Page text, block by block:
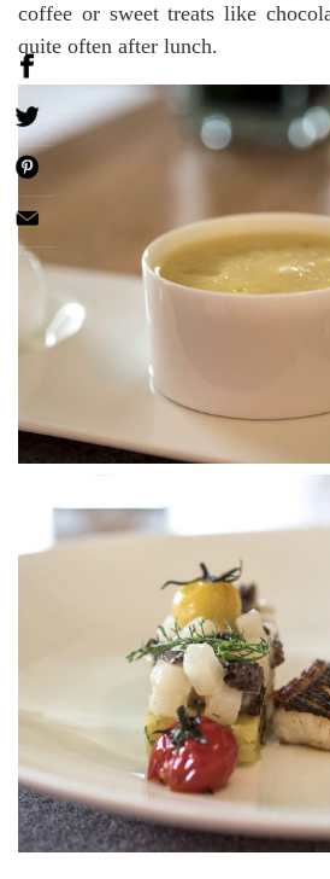
coffee or sweet treats like
quite often after lunch.